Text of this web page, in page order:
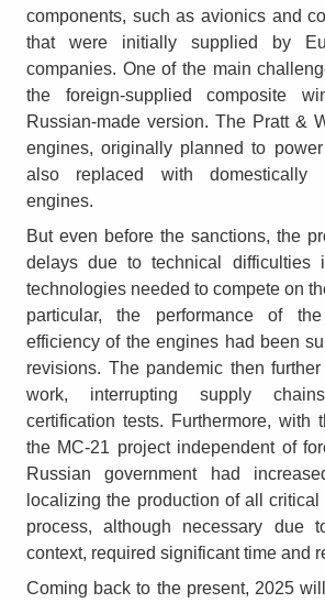
components, such as avionics and
that were initially supplied by
companies. One of the main
the foreign-supplied composite
Russian-made version. The Pratt &
engines, originally planned to
also replaced with domestically
engines.
But even before the sanctions, the
delays due to technical difficulties
technologies needed to compete on
particular, the performance of
efficiency of the engines had been
revisions. The pandemic then
work, interrupting supply
certification tests. Furthermore, with
the MC-21 project independent of
Russian government had
localizing the production of all
process, although necessary due
context, required significant time and
Coming back to the present, 2025